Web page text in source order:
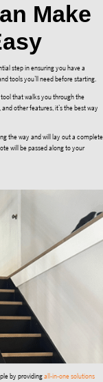
Make
step in ensuring you have a
tools you’ll need before starting.
tool that walks you through the
other features, it’s the best way
the way and will lay out a complete
will be passed along to your
by providingall-in-one solutions